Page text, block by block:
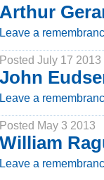
Arthur
Leave a
Posted July 17 2013
John
Leave a
Posted May 3 2013
William
Leave a